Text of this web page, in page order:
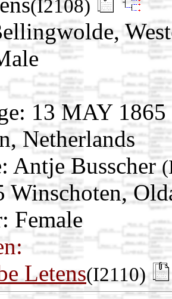
(I2108)
13 MAY
Netherlands
Antje Busscher
Winschoten,
Female
Letens(I2110)